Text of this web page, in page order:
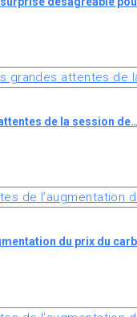
de la session de…
du prix du